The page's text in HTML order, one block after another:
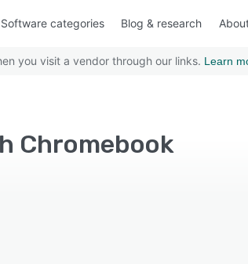
Software categories Blog & research
you visit a vendor through our links. Learn
Chromebook